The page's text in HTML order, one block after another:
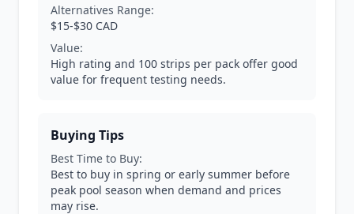
Alternatives Range:
$15-$30 CAD
Value:
High rating and 100 strips per pack offer good
value for frequent testing needs.
Buying Tips
Best Time to Buy:
Best to buy in spring or early summer before
peak pool season when demand and prices
may rise.